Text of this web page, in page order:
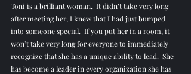
Toni is a brilliant woman.  It didn’t take very long
after meeting her, I knew that I had just bumped
into someone special.  If you put her in a room, it
won’t take very long for everyone to immediately
recognize that she has a unique ability to lead.  She
has become a leader in every organization she has